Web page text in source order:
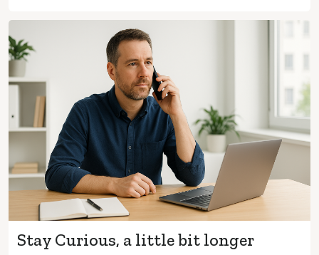
Stay Curious, a little bit longer